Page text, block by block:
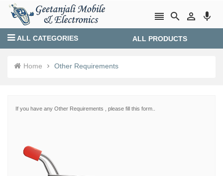
   
ALL CATEGORIES ALL PRODUCTS
Home Other Requirements
If you have any Other Requirements , please fill this form..